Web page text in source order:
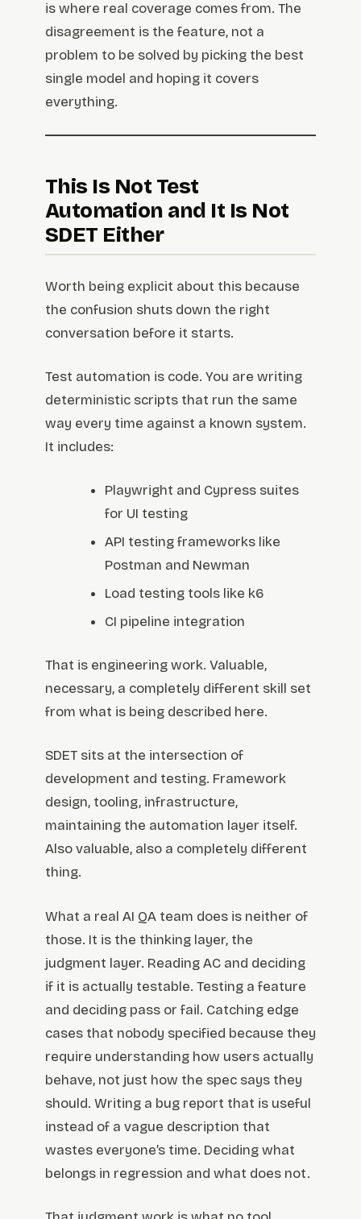
is where real coverage comes from. The
disagreement is the feature, not a
problem to be solved by picking the best
single model and hoping it covers
everything.
This Is Not Test
Automation and It Is Not
SDET Either
Worth being explicit about this because
the confusion shuts down the right
conversation before it starts.
Test automation is code. You are writing
deterministic scripts that run the same
way every time against a known system.
It includes:
Playwright and Cypress suites
for UI testing
API testing frameworks like
Postman and Newman
Load testing tools like k6
CI pipeline integration
That is engineering work. Valuable,
necessary, a completely different skill set
from what is being described here.
SDET sits at the intersection of
development and testing. Framework
design, tooling, infrastructure,
maintaining the automation layer itself.
Also valuable, also a completely different
thing.
What a real AI QA team does is neither of
those. It is the thinking layer, the
judgment layer. Reading AC and deciding
if it is actually testable. Testing a feature
and deciding pass or fail. Catching edge
cases that nobody specified because they
require understanding how users actually
behave, not just how the spec says they
should. Writing a bug report that is useful
instead of a vague description that
wastes everyone’s time. Deciding what
belongs in regression and what does not.